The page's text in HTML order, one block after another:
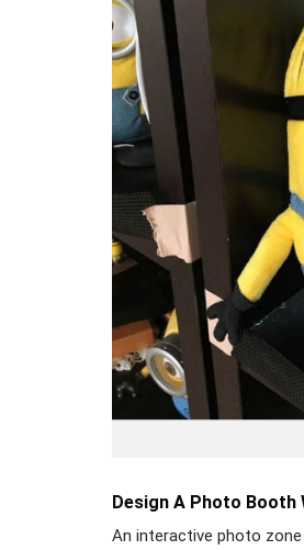
Design A Photo Booth
An interactive photo